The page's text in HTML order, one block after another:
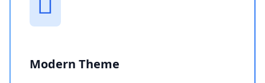
Modern Theme